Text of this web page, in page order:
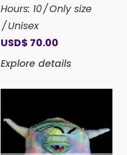
Hours: 10 Only size
Unisex
USD$ 70.00
Explore details